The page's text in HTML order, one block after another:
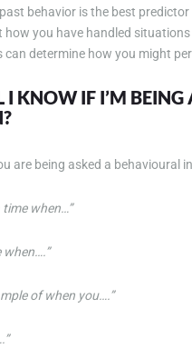
behavior is the best
you have handled
can determine how you might
I KNOW IF I’M
are being asked a behavioural
time when…”
when….”
of when you….”